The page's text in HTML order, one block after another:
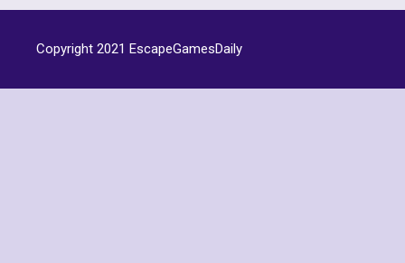
Copyright 2021 EscapeGamesDaily